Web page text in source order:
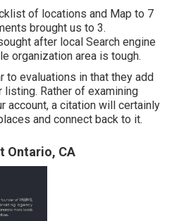
of locations and Map to 7
brought us to 3.
after local Search engine
organization area is tough.
to evaluations in that they add
Rather of examining
account, a citation will certainly
and connect back to it.
Ontario, CA